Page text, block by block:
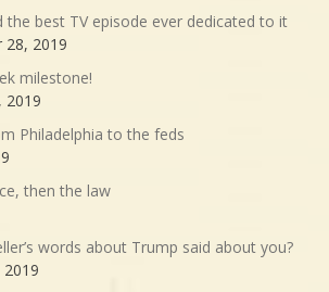
the best TV episode ever dedicated to it
28, 2019
milestone!
2019
Philadelphia to the feds
then the law
words about Trump said about you?